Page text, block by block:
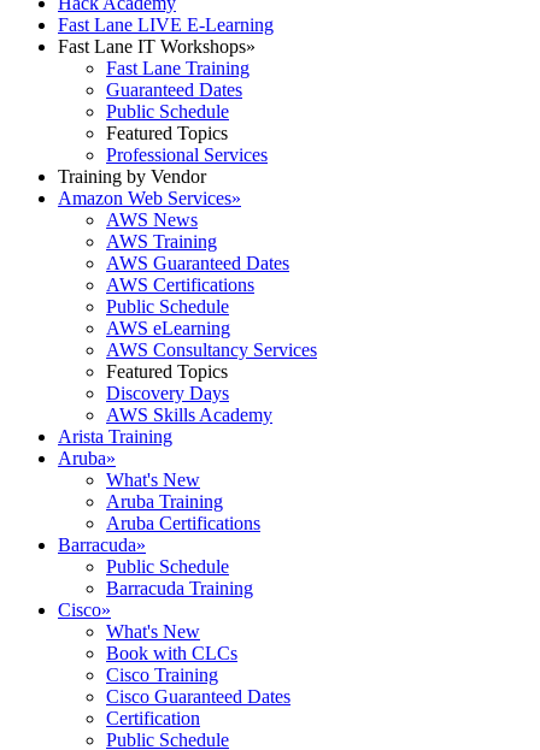
Fast Lane LIVE E-Learning
Fast Lane IT Workshops»
Fast Lane Training
Guaranteed Dates
Public Schedule
Featured Topics
Professional Services
Training by Vendor
Amazon Web Services»
AWS News
AWS Training
AWS Guaranteed Dates
AWS Certifications
Public Schedule
AWS eLearning
AWS Consultancy Services
Featured Topics
Discovery Days
AWS Skills Academy
Arista Training
Aruba»
What's New
Aruba Training
Aruba Certifications
Barracuda»
Public Schedule
Barracuda Training
Cisco»
What's New
Book with CLCs
Cisco Training
Cisco Guaranteed Dates
Certification
Public Schedule